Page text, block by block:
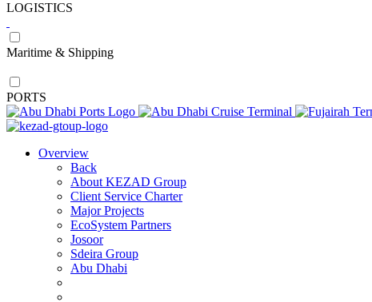
LOGISTICS
Maritime & Shipping
PORTS
Overview
Back
About KEZAD Group
Client Service Charter
Major Projects
EcoSystem Partners
Josoor
Sdeira Group
Abu Dhabi